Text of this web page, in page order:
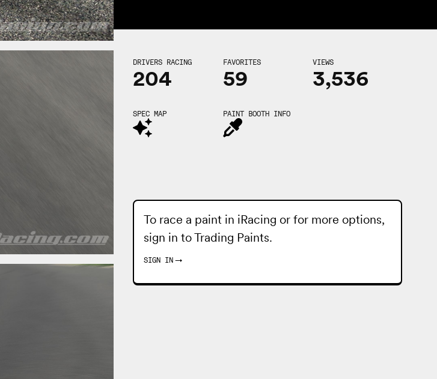
DRIVERS RACING
204
FAVORITES
59
VIEWS
3,536
SPEC MAP PAINT BOOTH INFO
To race a paint in iRacing or for more options,
sign in toTrading Paints.
SIGN IN →